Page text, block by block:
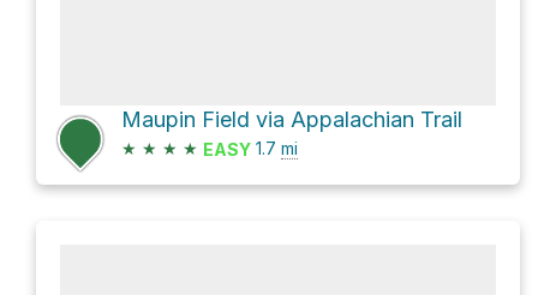
Maupin Field via Appalachian Trail
★ ★ ★ ★ EASY 1.7 mi